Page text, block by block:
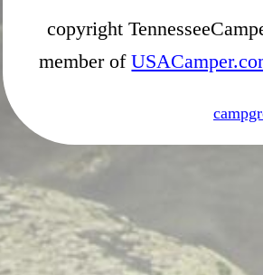
copyright
member of